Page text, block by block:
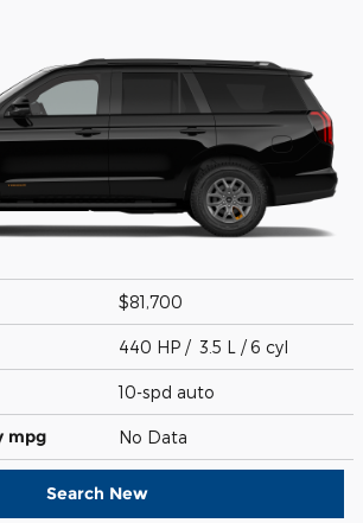
$81,700
440 HP / 3.5 L / 6 cyl
10-spd auto
mpg No Data
Search New